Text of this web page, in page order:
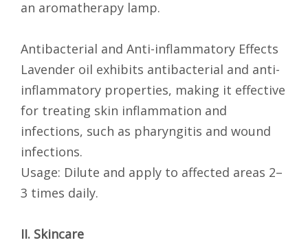
an aromatherapy lamp.
Antibacterial and Anti-inflammatory Effects
Lavender oil exhibits antibacterial and anti-
inflammatory properties, making it effective
for treating skin inflammation and
infections, such as pharyngitis and wound
infections.
Usage: Dilute and apply to affected areas 2–
3 times daily.
II. Skincare